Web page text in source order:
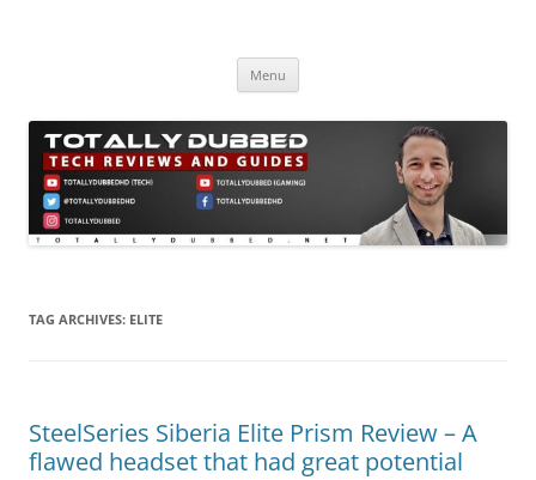
Menu
TAG ARCHIVES: ELITE
SteelSeries Siberia Elite Prism Review – A
flawed headset that had great potential